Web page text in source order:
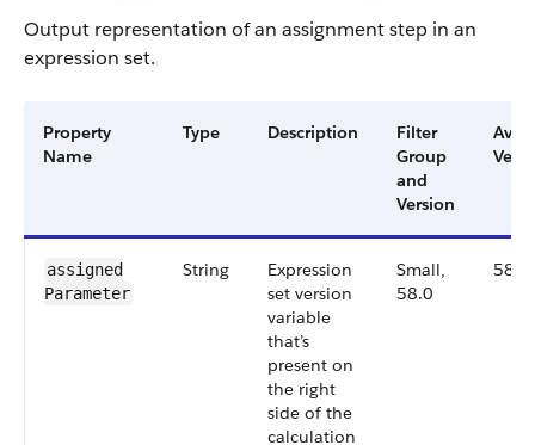
Output representation of an assignment step in an
expression set.
Property
Name
Type Description
Filter
Group
and
Version
assigned​
Parameter
String
Expression
set version
variable
that’s
present on
the right
side of the
calculation
Small,
58.0
58.0